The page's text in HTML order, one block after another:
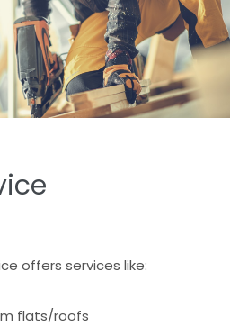
offers services like:
flats/roofs